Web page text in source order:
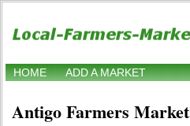
HOME ADD A MARKET
Antigo Farmers Market